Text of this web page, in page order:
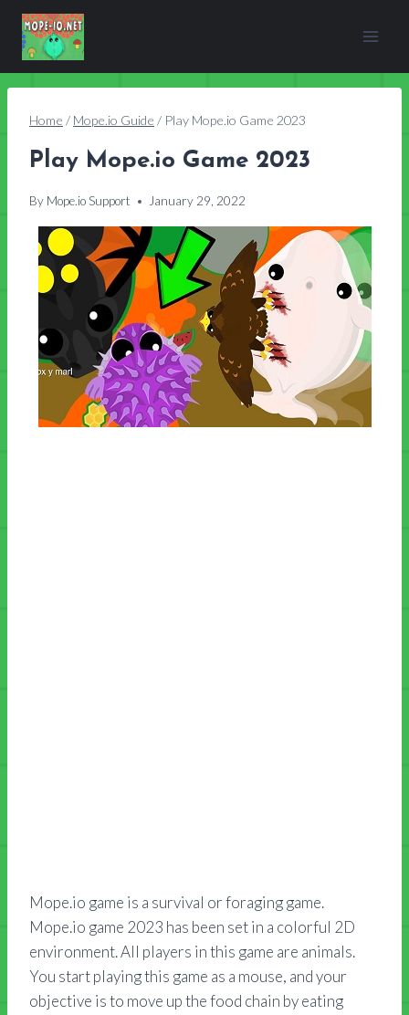
Skip
content
Home / Mope.io Guide / Play Mope.io Game 2023
Play Mope.io Game 2023
By Mope.io Support January 29, 2022
Mope.io game is a survival or foraging game.
Mope.io game 2023 has been set in a colorful 2D
environment. All players in this game are animals.
You start playing this game as a mouse, and your
objective is to move up the food chain by eating